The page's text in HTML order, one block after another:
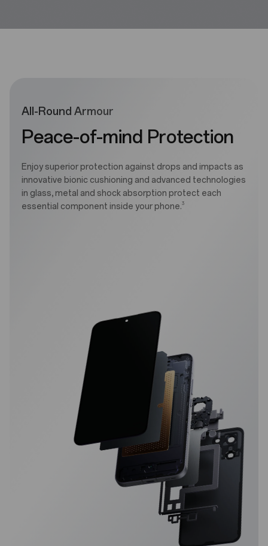
All-Round Armour
Peace-of-mind Protection
Enjoy superior protection against drops and impacts as
innovative bionic cushioning and advanced technologies
in glass, metal and shock absorption protect each
essential component inside your phone.3